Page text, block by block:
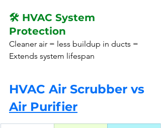
🛠️ HVAC System
Protection
Cleaner air = less buildup in ducts =
Extends system lifespan
HVAC Air Scrubber vs
Air Purifier